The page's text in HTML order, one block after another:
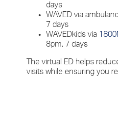
days
WAVED via
7 days
WAVEDkids via
8pm, 7 days
The virtual ED helps
visits while ensuring you